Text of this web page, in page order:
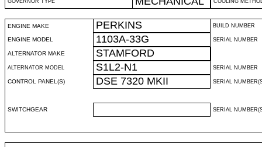
GOVERNOR TYPE COOLING
ENGINE MAKE PERKINS BUILD NUMBER
ENGINE MODEL 1103A-33G SERIAL NUMBER
ALTERNATOR MAKE STAMFORD
ALTERNATOR MODEL S1L2-N1 SERIAL NUMBER
CONTROL PANEL(S) DSE 7320 MKII SERIAL
SWITCHGEAR SERIAL